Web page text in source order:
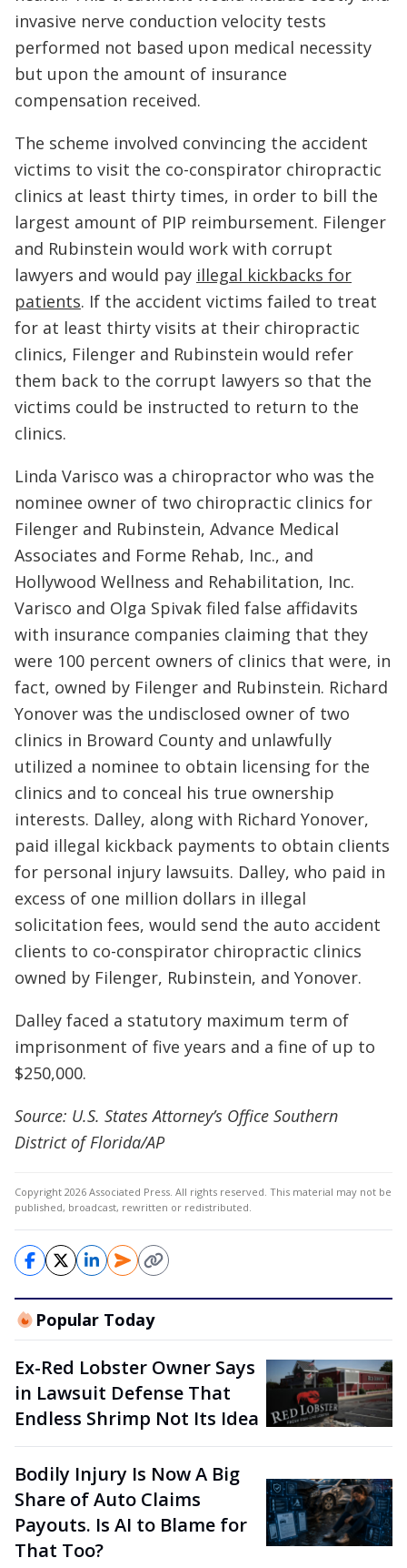
invasive nerve conduction velocity tests
performed not based upon medical necessity
but upon the amount of insurance
compensation received.
The scheme involved convincing the accident
victims to visit the co-conspirator chiropractic
clinics at least thirty times, in order to bill the
largest amount of PIP reimbursement. Filenger
and Rubinstein would work with corrupt
lawyers and would pay illegal kickbacks for
patients. If the accident victims failed to treat
for at least thirty visits at their chiropractic
clinics, Filenger and Rubinstein would refer
them back to the corrupt lawyers so that the
victims could be instructed to return to the
clinics.
Linda Varisco was a chiropractor who was the
nominee owner of two chiropractic clinics for
Filenger and Rubinstein, Advance Medical
Associates and Forme Rehab, Inc., and
Hollywood Wellness and Rehabilitation, Inc.
Varisco and Olga Spivak filed false affidavits
with insurance companies claiming that they
were 100 percent owners of clinics that were, in
fact, owned by Filenger and Rubinstein. Richard
Yonover was the undisclosed owner of two
clinics in Broward County and unlawfully
utilized a nominee to obtain licensing for the
clinics and to conceal his true ownership
interests. Dalley, along with Richard Yonover,
paid illegal kickback payments to obtain clients
for personal injury lawsuits. Dalley, who paid in
excess of one million dollars in illegal
solicitation fees, would send the auto accident
clients to co-conspirator chiropractic clinics
owned by Filenger, Rubinstein, and Yonover.
Dalley faced a statutory maximum term of
imprisonment of five years and a fine of up to
$250,000.
Source: U.S. States Attorney’s Office Southern
District of Florida/AP
Copyright 2026 Associated Press. All rights reserved. This material may not be
published, broadcast, rewritten or redistributed.
Popular Today
Ex-Red Lobster Owner Says
in Lawsuit Defense That
Endless Shrimp Not Its Idea
Bodily Injury Is Now A Big
Share of Auto Claims
Payouts. Is AI to Blame for
That Too?